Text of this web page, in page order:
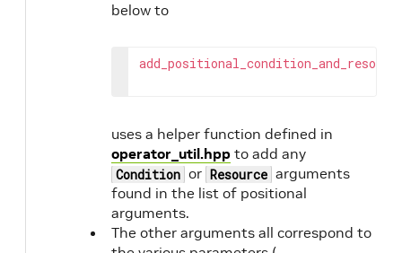
below to
uses a helper function defined in
operator_util.hpp to add any
Condition or Resource arguments
found in the list of positional
arguments.
The other arguments all correspond to